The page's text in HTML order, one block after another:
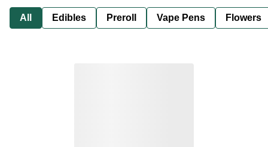
All Edibles Preroll Vape Pens Flowers